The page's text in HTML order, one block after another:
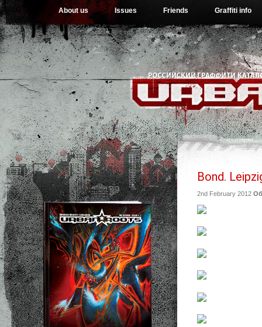
About us Issues Friends Graffiti info
Bond.
2nd February 2012